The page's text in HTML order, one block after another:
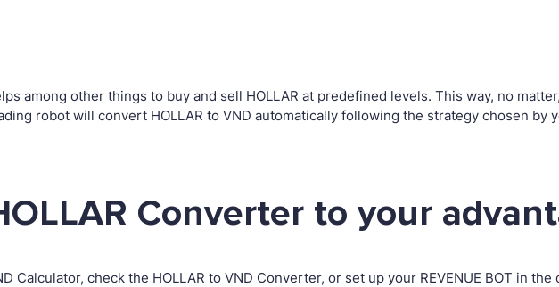
among other things to buy and sell HOLLAR at predefined levels. This way, no
robot will convert HOLLAR to VND automatically following the strategy chosen by
Converter to your
Calculator, check the HOLLAR to VND Converter, or set up your REVENUE BOT in